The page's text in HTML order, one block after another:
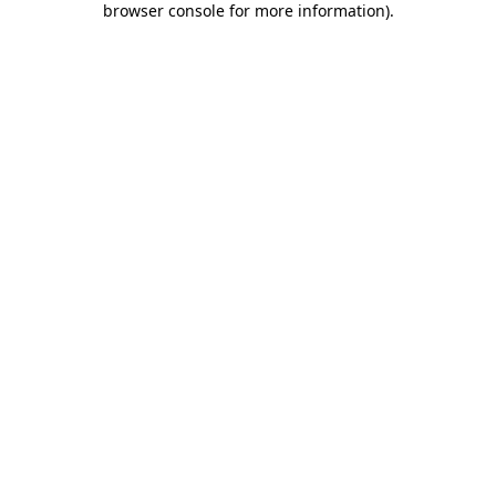
browser console for more information).